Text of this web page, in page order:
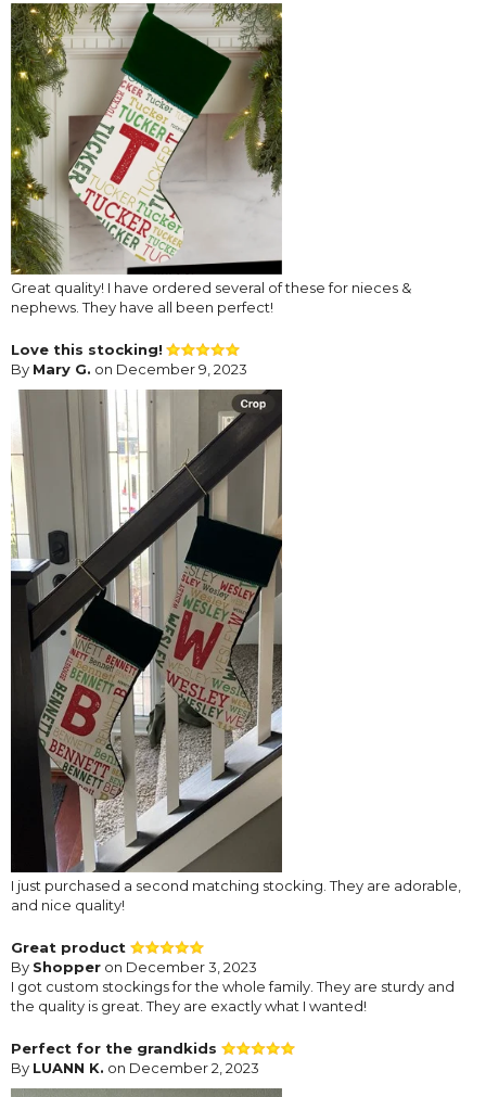
Great quality! I have ordered several of these for nieces &
nephews. They have all been perfect!
Love this stocking!
By Mary G. on December 9, 2023
I just purchased a second matching stocking. They are adorable,
and nice quality!
Great product
By Shopper on December 3, 2023
I got custom stockings for the whole family. They are sturdy and
the quality is great. They are exactly what I wanted!
Perfect for the grandkids
By LUANN K. on December 2, 2023